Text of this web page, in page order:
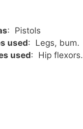
: Pistols
used: Legs, bum.
used: Hip flexors.